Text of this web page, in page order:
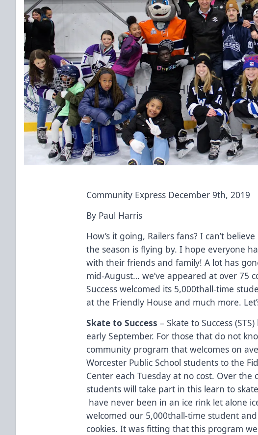
Community Express December 9th, 2019
By Paul Harris
How’s it going, Railers fans? I can’t
the season is flying by. I hope everyone
with their friends and family! A lot has
mid-August… we’ve appeared at over 75
Success welcomed its 5,000thall-time
at the Friendly House and much more.
Skate to Success – Skate to Success
early September. For those that do not
community program that welcomes on
Worcester Public School students to the
Center each Tuesday at no cost. Over the
students will take part in this learn to
have never been in an ice rink let alone
welcomed our 5,000thall-time student
cookies. It was fitting that this program